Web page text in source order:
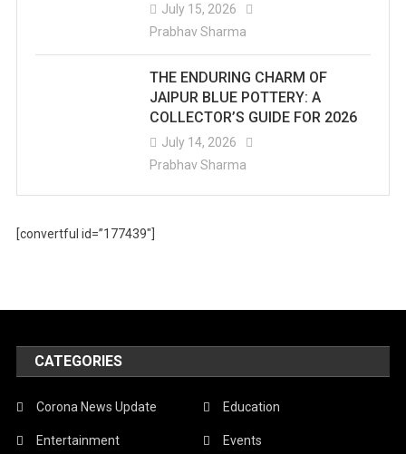
July 15, 2026
Prabhav Sharma
THE ENDURING CHARM OF
JAIPUR BLUE POTTERY: A
COLLECTOR’S GUIDE FOR 2026
July 14, 2026
Prabhav Sharma
[convertful id=”177439″]
CATEGORIES
Corona News Update Education
Entertainment Events